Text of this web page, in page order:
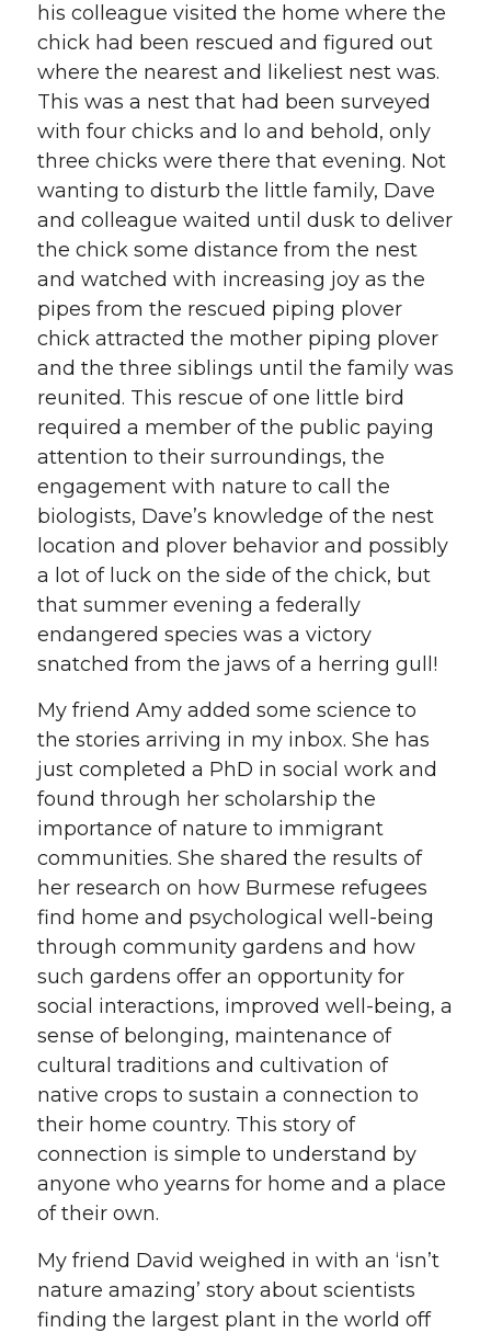
his colleague visited the home where the
chick had been rescued and figured out
where the nearest and likeliest nest was.
This was a nest that had been surveyed
with four chicks and lo and behold, only
three chicks were there that evening. Not
wanting to disturb the little family, Dave
and colleague waited until dusk to deliver
the chick some distance from the nest
and watched with increasing joy as the
pipes from the rescued piping plover
chick attracted the mother piping plover
and the three siblings until the family was
reunited. This rescue of one little bird
required a member of the public paying
attention to their surroundings, the
engagement with nature to call the
biologists, Dave’s knowledge of the nest
location and plover behavior and possibly
a lot of luck on the side of the chick, but
that summer evening a federally
endangered species was a victory
snatched from the jaws of a herring gull!
My friend Amy added some science to
the stories arriving in my inbox. She has
just completed a PhD in social work and
found through her scholarship the
importance of nature to immigrant
communities. She shared the results of
her research on how Burmese refugees
find home and psychological well-being
through community gardens and how
such gardens offer an opportunity for
social interactions, improved well-being, a
sense of belonging, maintenance of
cultural traditions and cultivation of
native crops to sustain a connection to
their home country. This story of
connection is simple to understand by
anyone who yearns for home and a place
of their own.
My friend David weighed in with an ‘isn’t
nature amazing’ story about scientists
finding the largest plant in the world off